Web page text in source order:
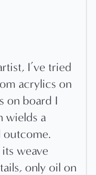
I’ve tried
acrylics on
on board I
wields a
outcome.
weave
only oil on